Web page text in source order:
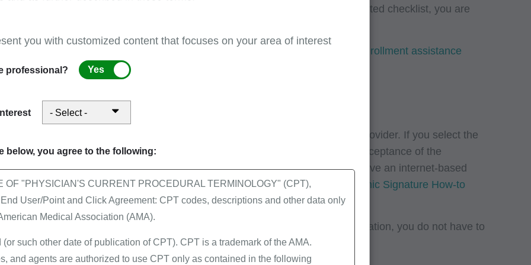
have an active NPI, and gathered all of the information listed on the related checklist, you are
based PECOS enrollment process, please refer to
CMS’ Provider enrollment assistance
go to EUS and which calls should go to your MAC.
must select a signature method for the authorized official (AO) and the provider. If you select the
will be asked to include the email address for the AO and to indicate your acceptance of the
well as the Authorization Statement Terms and Conditions. Your AO will receive an internet-based
the e-signature process. For more information, please reviewCMS’ Electronic Signature How-to
all required support documentation, you do not have to
statement, or support documentation.
you with customized content that focuses on your area of interest
professional? Yes
below, you agree to the following:
OF "PHYSICIAN'S CURRENT PROCEDURAL TERMINOLOGY" (CPT),
User/Point and Click Agreement: CPT codes, descriptions and other data only
Medical Association (AMA).
such other date of publication of CPT). CPT is a trademark of the AMA.
and agents are authorized to use CPT only as contained in the following